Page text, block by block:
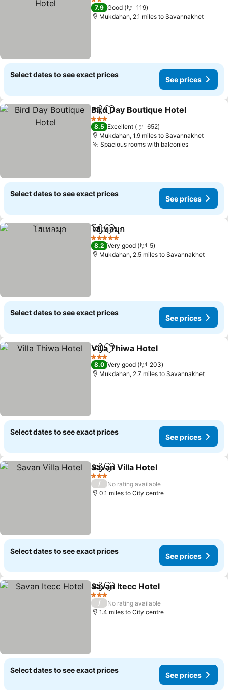
2 Stars
7.9 Good
119
Mukdahan, 2.1 miles to Savannakhet
Select dates to see exact prices
See prices
ShareAdd to favourites
Bird Day Boutique Hotel
3 Stars
8.5 Excellent
652
Mukdahan, 1.9 miles to Savannakhet
Spacious rooms with balconies
Select dates to see exact prices
See prices
ShareAdd to favourites
โฮเทลมุก
5 Stars
8.2 Very good
5
Mukdahan, 2.5 miles to Savannakhet
Select dates to see exact prices
See prices
ShareAdd to favourites
Villa Thiwa Hotel
3 Stars
8.0 Very good
203
Mukdahan, 2.7 miles to Savannakhet
Select dates to see exact prices
See prices
ShareAdd to favourites
Savan Villa Hotel
3 Stars
/
No rating available
0.1 miles to City centre
Select dates to see exact prices
See prices
ShareAdd to favourites
Savan Itecc Hotel
3 Stars
/
No rating available
1.4 miles to City centre
Select dates to see exact prices
See prices